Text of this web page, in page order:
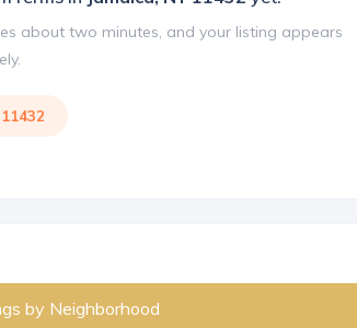
about two minutes, and your listing appears
by Neighborhood